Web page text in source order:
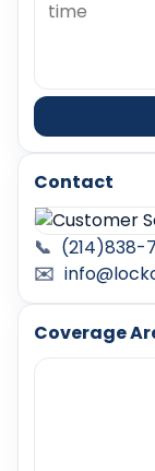
Contact
📞 (214)838-
✉️
Coverage